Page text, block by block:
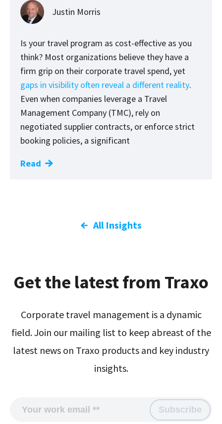
Justin Morris
Is your travel program as cost-effective as you
think? Most organizations believe they have a
firm grip on their corporate travel spend, yet
gaps in visibility often reveal a different reality.
Even when companies leverage a Travel
Management Company (TMC), rely on
negotiated supplier contracts, or enforce strict
booking policies, a significant
Read
All Insights
Get the latest from Traxo
Corporate travel management is a dynamic
field. Join our mailing list to keep abreast of the
latest news on Traxo products and key industry
insights.